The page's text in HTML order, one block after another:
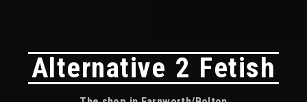
Alternative 2 Fetish